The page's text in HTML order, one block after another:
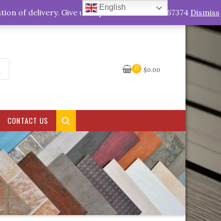
My Account
0 $0.00
CONTACT US
English
of delivery. Give us a quick call +263778767374 Dismiss